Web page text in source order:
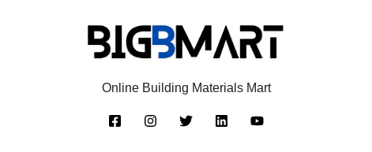
Online Building Materials Mart